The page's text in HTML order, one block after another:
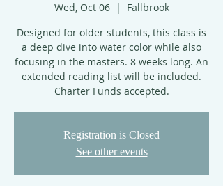
Wed, Oct 06
  |
Fallbrook
Designed for older students, this class is
a deep dive into water color while also
focusing in the masters. 8 weeks long. An
extended reading list will be included.
Charter Funds accepted.
Registration is Closed
See other events